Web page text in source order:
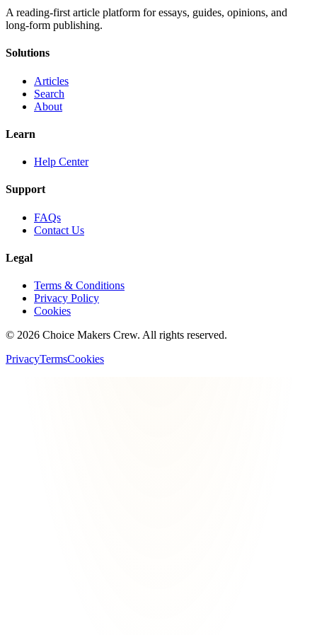
A reading-first article platform for essays, guides, opinions, and
long-form publishing.
Solutions
Articles
Search
About
Learn
Help Center
Support
FAQs
Contact Us
Legal
Terms & Conditions
Privacy Policy
Cookies
© 2026 Choice Makers Crew. All rights reserved.
PrivacyTermsCookies